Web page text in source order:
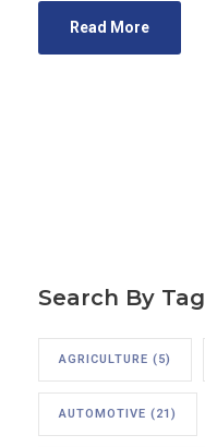
Read More
Search By Tag
AGRICULTURE (5)
AUTOMOTIVE (21)